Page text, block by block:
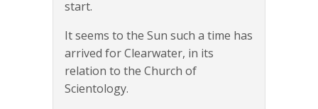
start.
It seems to the Sun such a time has
arrived for Clearwater, in its
relation to the Church of
Scientology.